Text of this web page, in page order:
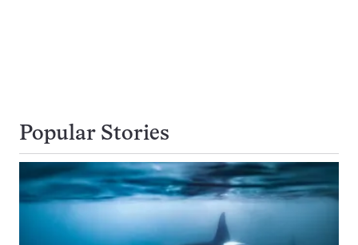
Popular Stories